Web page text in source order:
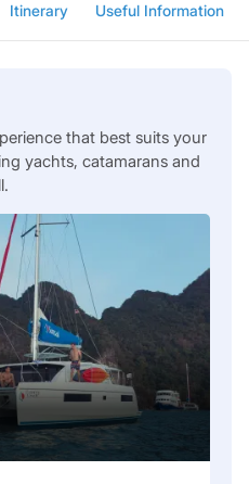
Itinerary Useful Information
that best suits your
yachts, catamarans and